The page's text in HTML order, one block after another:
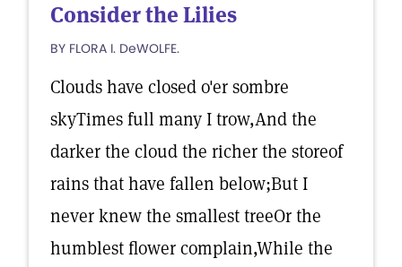
Consider the Lilies
BY FLORA I. DeWOLFE.
Clouds have closed o'er sombre
skyTimes full many I trow,And the
darker the cloud the richer the storeof
rains that have fallen below;But I
never knew the smallest treeOr the
humblest flower complain,While the